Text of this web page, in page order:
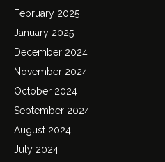
February 2025
January 2025
December 2024
November 2024
October 2024
September 2024
August 2024
July 2024